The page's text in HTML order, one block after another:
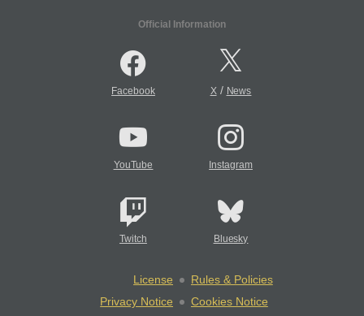
Official Information
Facebook X/ News
YouTube Instagram
Twitch Bluesky
License
Rules & Policies
Privacy Notice
Cookies Notice